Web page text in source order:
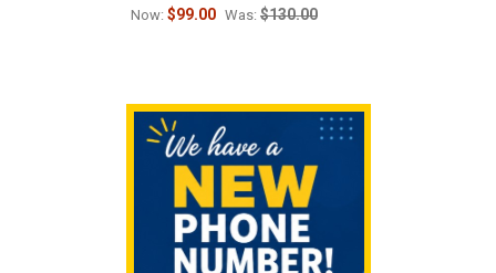
Now: $99.00 Was: $130.00